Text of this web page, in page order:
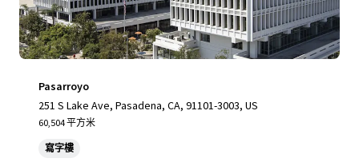
Pasarroyo
251 S Lake Ave, Pasadena, CA, 91101-3003, US
60,504 平方米
寫字樓